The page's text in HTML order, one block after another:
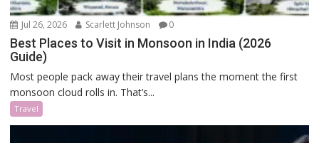
Jul 26, 2026 Scarlett Johnson 0
Best Places to Visit in Monsoon in India (2026
Guide)
Most people pack away their travel plans the moment the first
monsoon cloud rolls in. That’s...
Travel